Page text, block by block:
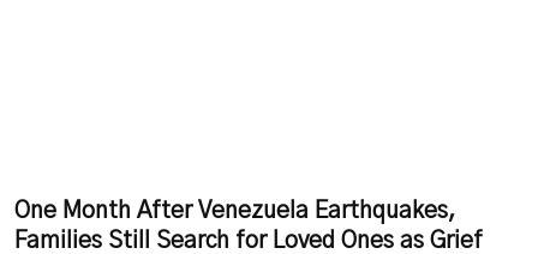
One Month After Venezuela Earthquakes,
Families Still Search for Loved Ones as Grief